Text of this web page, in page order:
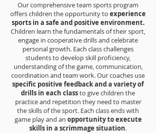
Our comprehensive team sports program
offers children the opportunity to experience
sports in a safe and positive environment.
Children learn the fundamentals of their sport,
engage in cooperative drills and celebrate
personal growth. Each class challenges
students to develop skill proficiency,
understanding of the game, communication,
coordination and team work. Our coaches use
specific positive feedback and a variety of
drills in each classto give children the
practice and repetition they need to master
the skills of the sport. Each class ends with
game play and an opportunity to execute
skills in a scrimmage situation.